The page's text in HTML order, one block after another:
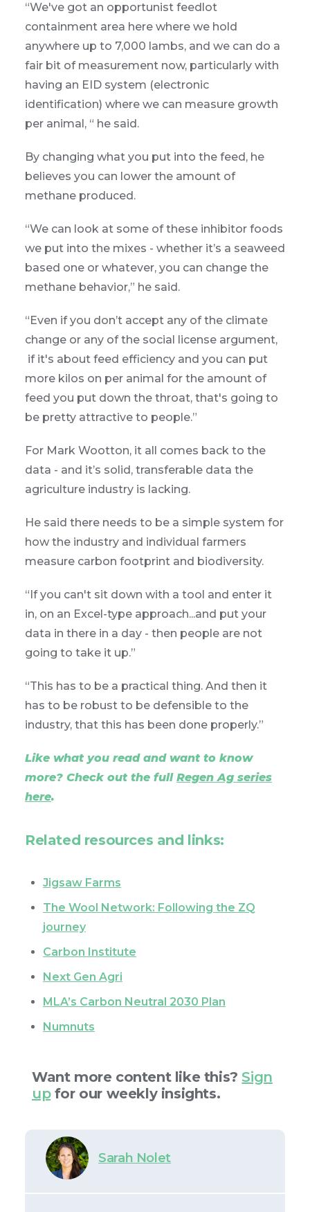
“We've got an opportunist feedlot
containment area here where we hold
anywhere up to 7,000 lambs, and we can do a
fair bit of measurement now, particularly with
having an EID system (electronic
identification) where we can measure growth
per animal, “ he said.
By changing what you put into the feed, he
believes you can lower the amount of
methane produced.
“We can look at some of these inhibitor foods
we put into the mixes - whether it’s a seaweed
based one or whatever, you can change the
methane behavior,” he said.
“Even if you don’t accept any of the climate
change or any of the social license argument,
if it's about feed efficiency and you can put
more kilos on per animal for the amount of
feed you put down the throat, that's going to
be pretty attractive to people.”
For Mark Wootton, it all comes back to the
data - and it’s solid, transferable data the
agriculture industry is lacking.
He said there needs to be a simple system for
how the industry and individual farmers
measure carbon footprint and biodiversity.
“If you can't sit down with a tool and enter it
in, on an Excel-type approach...and put your
data in there in a day - then people are not
going to take it up.”
“This has to be a practical thing. And then it
has to be robust to be defensible to the
industry, that this has been done properly.”
Like what you read and want to know
more? Check out the full Regen Ag series
here.
Related resources and links:
Jigsaw Farms
The Wool Network: Following the ZQ
journey
Carbon Institute
Next Gen Agri
MLA’s Carbon Neutral 2030 Plan
Numnuts
Want more content like this? Sign
upfor our weekly insights.
Sarah Nolet